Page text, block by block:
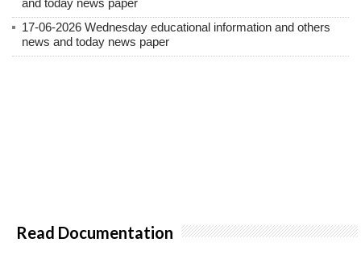
and today news paper
17-06-2026 Wednesday educational information and others
news and today news paper
Read Documentation